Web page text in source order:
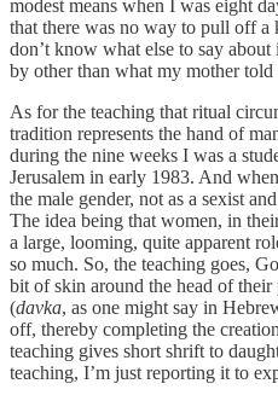
modest means when I was eight
that there was no way to pull off
don’t know what else to say
by other than what my mother
As for the teaching that ritual
tradition represents the hand of
during the nine weeks I was a
Jerusalem in early 1983. And
the male gender, not as a sexist
The idea being that women, in
a large, looming, quite apparent
so much. So, the teaching goes,
bit of skin around the head of
(davka, as one might say in
off, thereby completing the
teaching gives short shrift to
teaching, I’m just reporting it to